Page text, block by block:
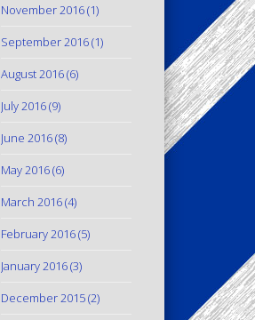
November 2016(1)
September 2016(1)
August 2016(6)
July 2016(9)
June 2016(8)
May 2016(6)
March 2016(4)
February 2016(5)
January 2016(3)
December 2015(2)